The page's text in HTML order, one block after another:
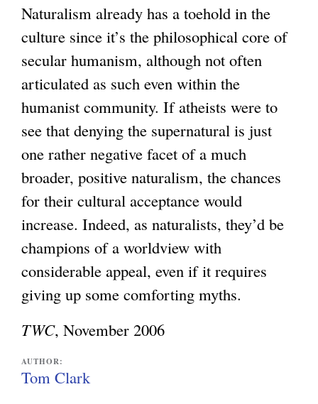
Naturalism already has a toehold in the
culture since it’s the philosophical core of
secular humanism, although not often
articulated as such even within the
humanist community. If atheists were to
see that denying the supernatural is just
one rather negative facet of a much
broader, positive naturalism, the chances
for their cultural acceptance would
increase. Indeed, as naturalists, they’d be
champions of a worldview with
considerable appeal, even if it requires
giving up some comforting myths.
TWC, November 2006
AUTHOR:
Tom Clark